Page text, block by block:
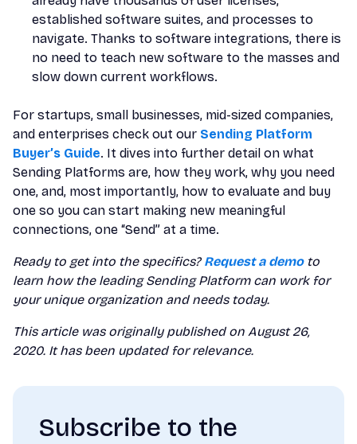
established software suites, and processes to
navigate. Thanks to software integrations, there is
no need to teach new software to the masses and
slow down current workflows.
For startups, small businesses, mid-sized companies,
and enterprises check out our Sending Platform
Buyer’s Guide. It dives into further detail on what
Sending Platforms are, how they work, why you need
one, and, most importantly, how to evaluate and buy
one so you can start making new meaningful
connections, one “Send” at a time.
Ready to get into the specifics?Request a demoto
learn how the leading Sending Platform can work for
your unique organization and needs today.
This article was originally published on August 26,
2020. It has been updated for relevance.
Subscribe to the